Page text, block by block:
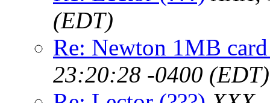
(EDT)
Re: Newton 1MB
23:20:28 -0400 (EDT)